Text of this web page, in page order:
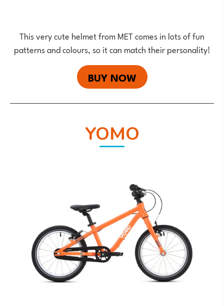
This very cute helmet from MET comes in lots of fun
patterns and colours, so it can match their personality!
BUY NOW
YOMO